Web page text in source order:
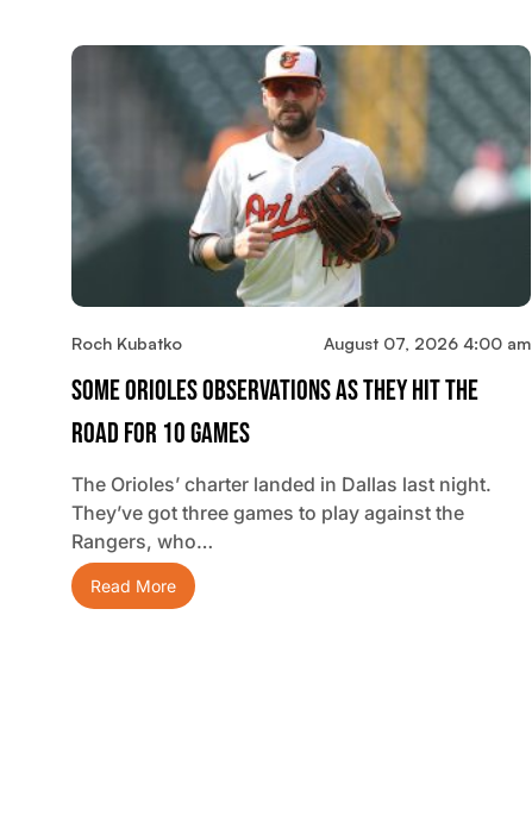
Roch Kubatko August 07, 2026 4:00 am
Some Orioles Observations As They Hit The
Road For 10 Games
The Orioles’ charter landed in Dallas last night.
They’ve got three games to play against the
Rangers, who…
Read More